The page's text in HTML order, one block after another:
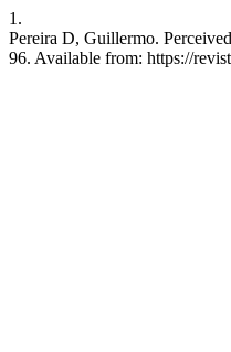
1.
Pereira D, Guillermo.
96. Available from: https://